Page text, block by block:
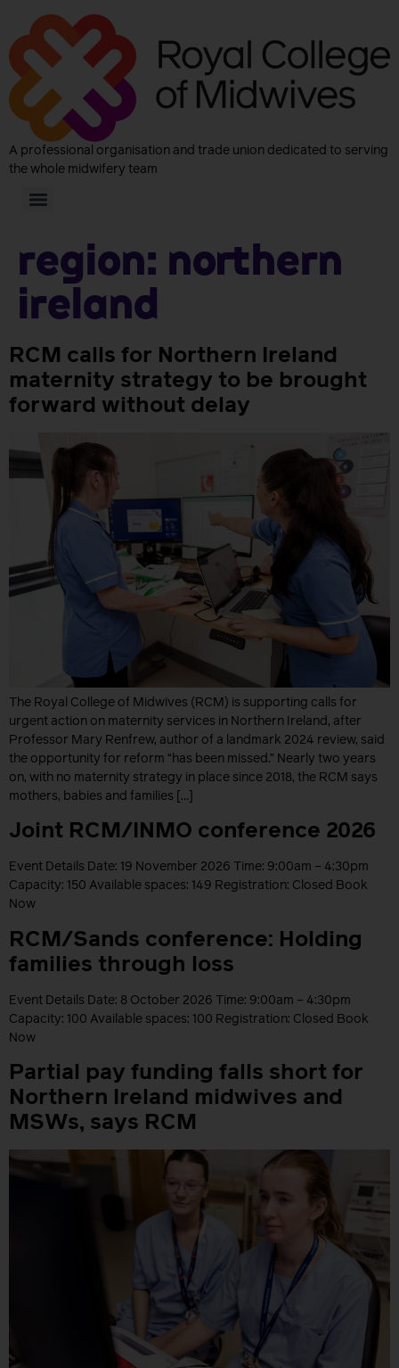
A professional organisation and trade union dedicated to serving
the whole midwifery team
Region: Northern
Ireland
RCM calls for Northern Ireland
maternity strategy to be brought
forward without delay
The Royal College of Midwives (RCM) is supporting calls for
urgent action on maternity services in Northern Ireland, after
Professor Mary Renfrew, author of a landmark 2024 review, said
the opportunity for reform “has been missed.” Nearly two years
on, with no maternity strategy in place since 2018, the RCM says
mothers, babies and families […]
Joint RCM/INMO conference 2026
Event Details Date: 19 November 2026 Time: 9:00am – 4:30pm
Capacity: 150 Available spaces: 149 Registration: Closed Book
Now
RCM/Sands conference: Holding
families through loss
Event Details Date: 8 October 2026 Time: 9:00am – 4:30pm
Capacity: 100 Available spaces: 100 Registration: Closed Book
Now
Partial pay funding falls short for
Northern Ireland midwives and
MSWs, says RCM